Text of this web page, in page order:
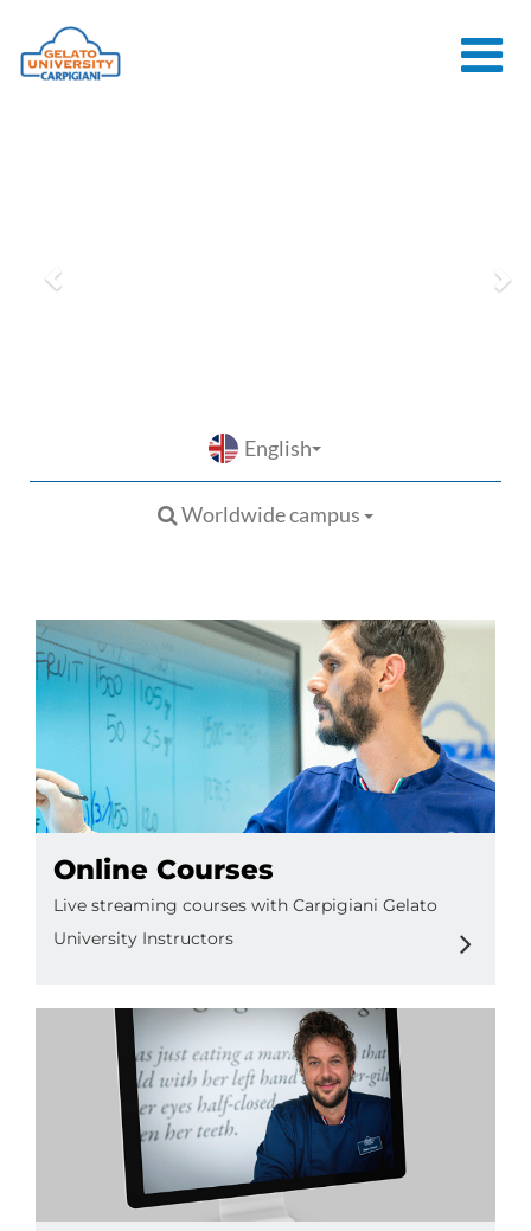
COURSES
English
Worldwide campus
Online Courses
Live streaming courses with Carpigiani Gelato
University Instructors